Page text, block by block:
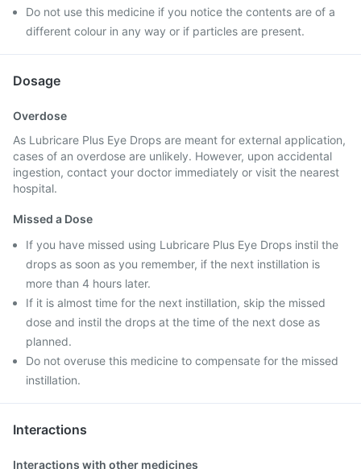
Do not use this medicine if you notice the contents are of a
different colour in any way or if particles are present.
Dosage
Overdose
As Lubricare Plus Eye Drops are meant for external application,
cases of an overdose are unlikely. However, upon accidental
ingestion, contact your doctor immediately or visit the nearest
hospital.
Missed a Dose
If you have missed using Lubricare Plus Eye Drops instil the
drops as soon as you remember, if the next instillation is
more than 4 hours later.
If it is almost time for the next instillation, skip the missed
dose and instil the drops at the time of the next dose as
planned.
Do not overuse this medicine to compensate for the missed
instillation.
Interactions
Interactions with other medicines